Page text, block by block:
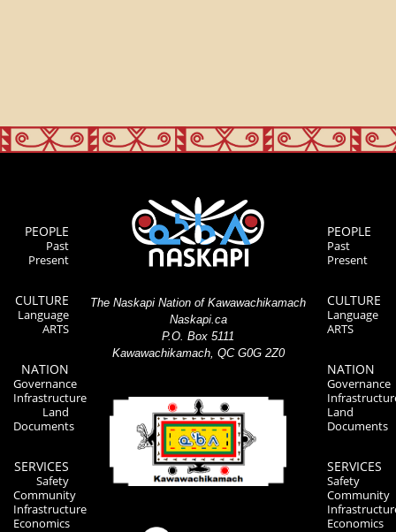
PEOPLE
Past
Present
CULTURE
Language
ARTS
NATION
Governance
Infrastructure
Land
Documents
SERVICES
Safety
Community
Infrastructure
Economics
The Naskapi Nation of Kawawachikamach
Naskapi.ca
P.O. Box 5111
Kawawachikamach, QC G0G 2Z0
PEOPLE
Past
Present
CULTURE
Language
ARTS
NATION
Governance
Land
Documents
SERVICES
Safety
Community
Economics